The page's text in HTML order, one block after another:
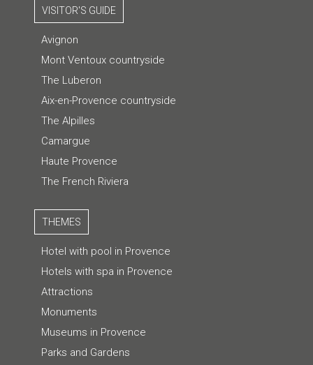
VISITOR'S GUIDE
Avignon
Mont Ventoux countryside
The Luberon
Aix-en-Provence countryside
The Alpilles
Camargue
Haute Provence
The French Riviera
THEMES
Hotel with pool in Provence
Hotels with spa in Provence
Attractions
Monuments
Museums in Provence
Parks and Gardens